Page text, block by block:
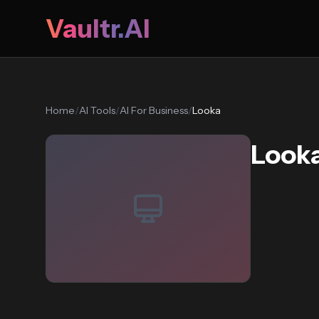
Vaultr.AI
Home/AI Tools/AI For Business/Looka